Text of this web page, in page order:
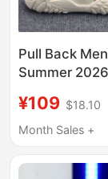
Pull Back
Summer
Mesh Slip-On
Half-
¥109 $18.10
Month Sales +